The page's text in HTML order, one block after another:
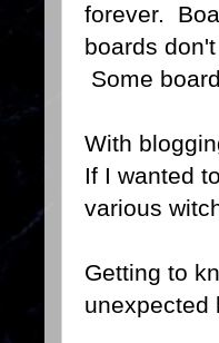
forever.
boards
Some
With
If I wanted
various
Getting to
unexpected